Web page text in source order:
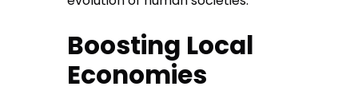
Boosting Local
Economies